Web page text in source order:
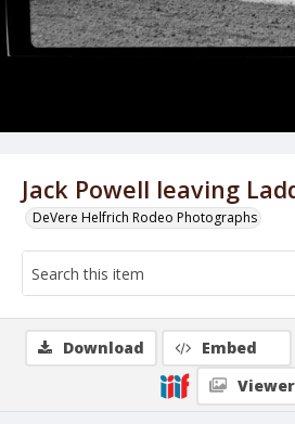
Jack Powell leaving
DeVere Helfrich Rodeo Photographs
Download Embed
Viewer